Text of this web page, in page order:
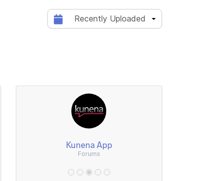
Recently Uploaded
Kunena App
Forums